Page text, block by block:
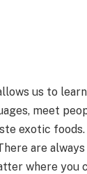
us to
meet
exotic foods.
are
where you